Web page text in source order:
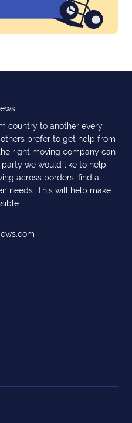
country to another every
prefer to get help from
right moving company can
we would like to help
across borders, find a
needs. This will help make